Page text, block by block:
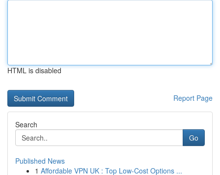
HTML is disabled
Report Page
Search
Go
Published News
1 Affordable VPN UK : Top Low-Cost Options ...